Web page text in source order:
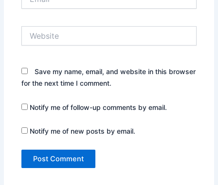
Save my name, email, and website in this browser
for the next time I comment.
Notify me of follow-up comments by email.
Notify me of new posts by email.